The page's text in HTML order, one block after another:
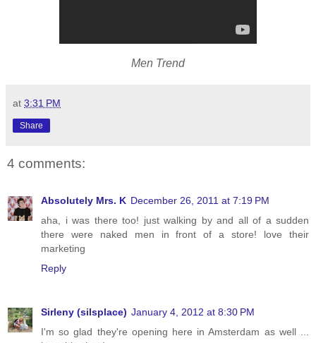
Men Trend
at 3:31 PM
Share
4 comments:
Absolutely Mrs. K December 26, 2011 at 7:19 PM
aha, i was there too! just walking by and all of a sudden
there were naked men in front of a store! love their
marketing
Reply
Sirleny (silsplace) January 4, 2012 at 8:30 PM
I'm so glad they're opening here in Amsterdam as well ...